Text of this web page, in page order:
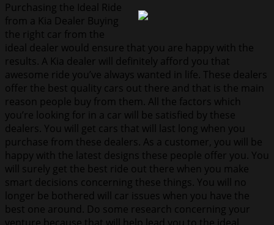
Purchasing the Ideal Ride
from a Kia Dealer Buying
the right car from the
ideal dealer would ensure that you are happy with the
results. A Kia dealer will definitely afford you that
awesome ride you’ve always wanted in life. These dealers
offer the best quality cars out there and that is the main
reason people buy from them. All the factors which
you’re looking for in a car will be satisfied by these
dealers. You will get cars that will last long when you
purchase from these dealers. As a customer, you will be
happy with the latest designs these people offer you. You
will surely get the best ride out there when you make
smart decisions concerning these things. You will no
longer be bothered will car issues when you have the
best one around. Do some research concerning your